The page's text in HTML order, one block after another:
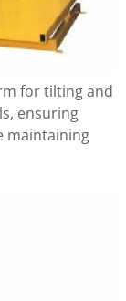
for tilting and
ensuring
maintaining